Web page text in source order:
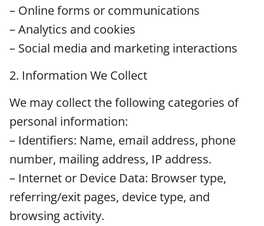
– Online forms or communications
– Analytics and cookies
– Social media and marketing interactions
2. Information We Collect
We may collect the following categories of
personal information:
– Identifiers: Name, email address, phone
number, mailing address, IP address.
– Internet or Device Data: Browser type,
referring/exit pages, device type, and
browsing activity.